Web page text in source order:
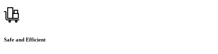
Safe and Efficient